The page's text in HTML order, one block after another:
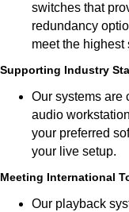
switches that
redundancy
meet the
Supporting Industry
Our systems are
audio
your preferred
your live setup.
Meeting International
Our playback